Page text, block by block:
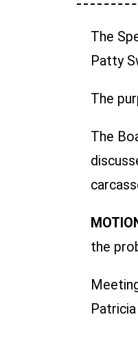
The
Patty
The
The
the